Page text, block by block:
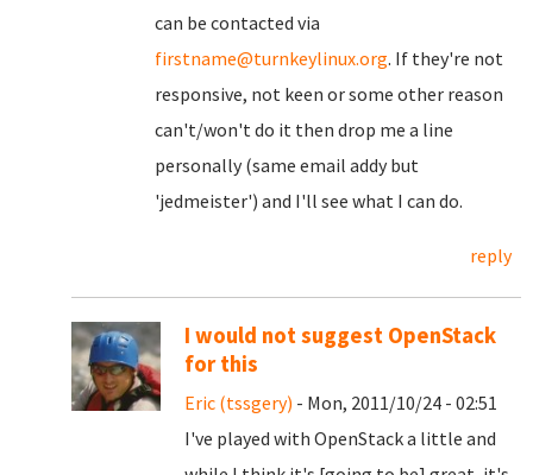
can be contacted via
firstname@turnkeylinux.org. If they're not
responsive, not keen or some other reason
can't/won't do it then drop me a line
personally (same email addy but
'jedmeister') and I'll see what I can do.
reply
I would not suggest OpenStack
for this
Eric (tssgery) - Mon, 2011/10/24 - 02:51
I've played with OpenStack a little and